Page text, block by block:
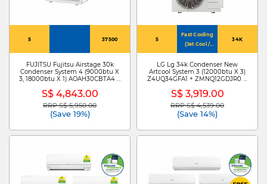
5 37500
FUJITSU Fujitsu Airstage 30k
Condenser System 4 (9000btu X
3, 18000btu X 1) AOAH30CBTA4 +
S$ 4,843.00
Price reduced from
RRP S$ 5,950.00to
(Save 19%)
5
Fast Cooling
(Jet Cool /
4Way Swing)
34K
LG Lg 34k Condenser New
Artcool System 3 (12000btu X 3)
Z4UQ34GFA1 + ZMNQ12GDJR0 X
S$ 3,919.00
Price reduced from
RRP S$ 4,539.00to
(Save 14%)